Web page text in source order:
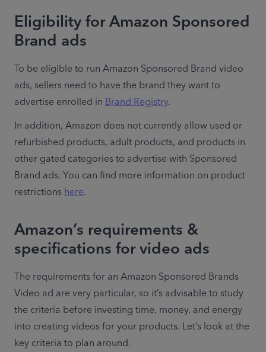
Eligibility for Amazon Sponsored
Brand ads
To be eligible to run Amazon Sponsored Brand video
ads, sellers need to have the brand they want to
advertise enrolled in Brand Registry.
In addition, Amazon does not currently allow used or
refurbished products, adult products, and products in
other gated categories to advertise with Sponsored
Brand ads. You can find more information on product
restrictions here.
Amazon’s requirements &
specifications for video ads
The requirements for an Amazon Sponsored Brands
Video ad are very particular, so it’s advisable to study
the criteria before investing time, money, and energy
into creating videos for your products. Let’s look at the
key criteria to plan around.